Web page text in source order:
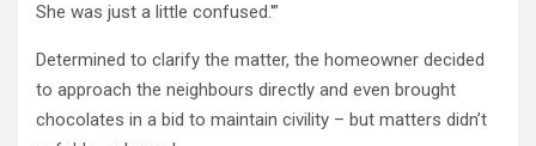
She was just a little confused.'”
Determined to clarify the matter, the homeowner decided
to approach the neighbours directly and even brought
chocolates in a bid to maintain civility – but matters didn’t